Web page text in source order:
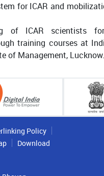
for ICAR and
of ICAR scientists
training courses at
of Management, Lucknow.
Policy
Download